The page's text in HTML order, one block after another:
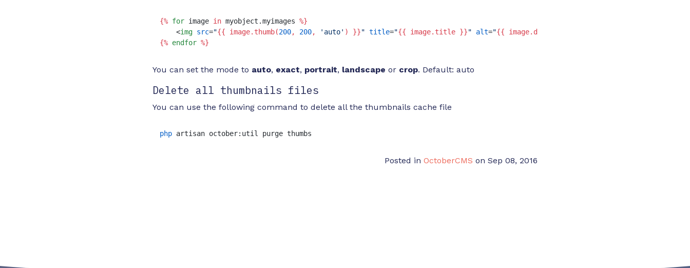
{% for image in myobject.myimages %}
<img src="{{ image.thumb(200, 200, 'auto' ) }}" title="{{ image.title }}" alt="{{ image.description }}
{% endfor %}
You can set the mode to auto, exact, portrait, landscape or crop. Default: auto
Delete all thumbnails files
You can use the following command to delete all the thumbnails cache file
php artisan october:util purge thumbs
Posted in OctoberCMS on Sep 08, 2016